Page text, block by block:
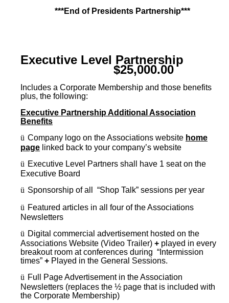
***End of Presidents Partnership***
Executive Level Partnership
$25,000.00
Includes a Corporate Membership and those benefits
plus, the following:
Executive Partnership Additional Association
Benefits
ü Company logo on the Associations website home
page linked back to your company’s website
ü Executive Level Partners shall have 1 seat on the
Executive Board
ü Sponsorship of all “Shop Talk” sessions per year
ü Featured articles in all four of the Associations
Newsletters
ü Digital commercial advertisement hosted on the
Associations Website (Video Trailer) + played in every
breakout room at conferences during “Intermission
times” + Played in the General Sessions.
ü Full Page Advertisement in the Association
Newsletters (replaces the ½ page that is included with
the Corporate Membership)